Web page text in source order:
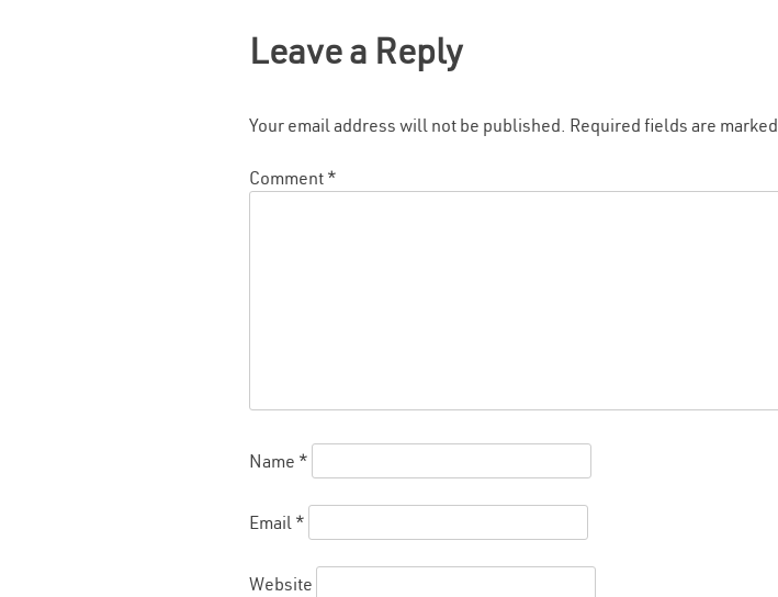
Leave a Reply
Your email address will not be published. Required fields are marked
Comment *
Name *
Email *
Website